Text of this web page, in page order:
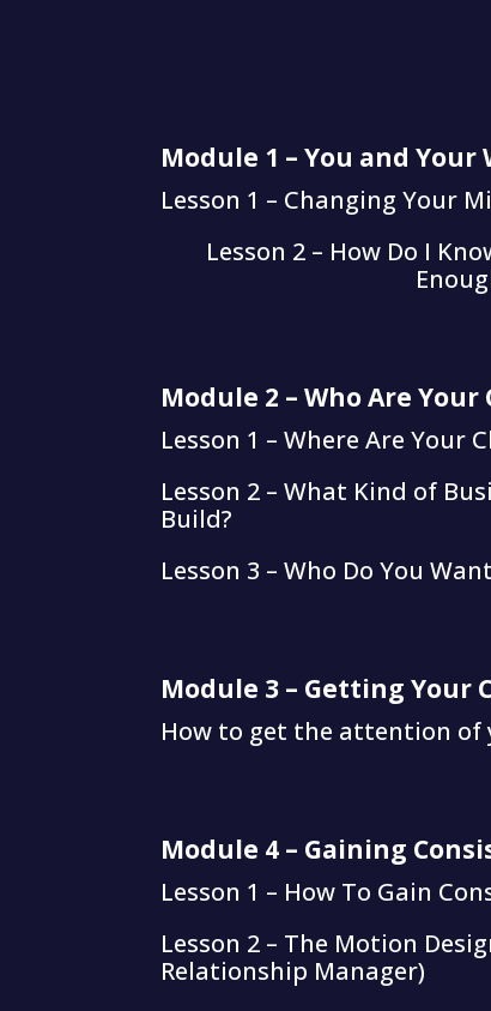
Module 1 – You and Your
Lesson 1 – Changing Your
Lesson 2 – How Do I
Module 2 – Who Are Your
Lesson 1 – Where Are Your
Lesson 2 – What Kind of
Build?
Lesson 3 – Who Do You
Module 3 – Getting
How to get the attention of
Module 4 – Gaining
Lesson 1 – How To Gain
Lesson 2 – The Motion
Relationship Manager)